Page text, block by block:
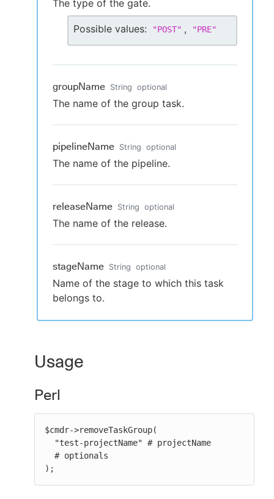
The type of the gate.
Possible values: "POST" , "PRE"
groupName String optional
The name of the group task.
pipelineName String optional
The name of the pipeline.
releaseName String optional
The name of the release.
stageName String optional
Name of the stage to which this task
belongs to.
Usage
Perl
$cmdr->removeTaskGroup(
);